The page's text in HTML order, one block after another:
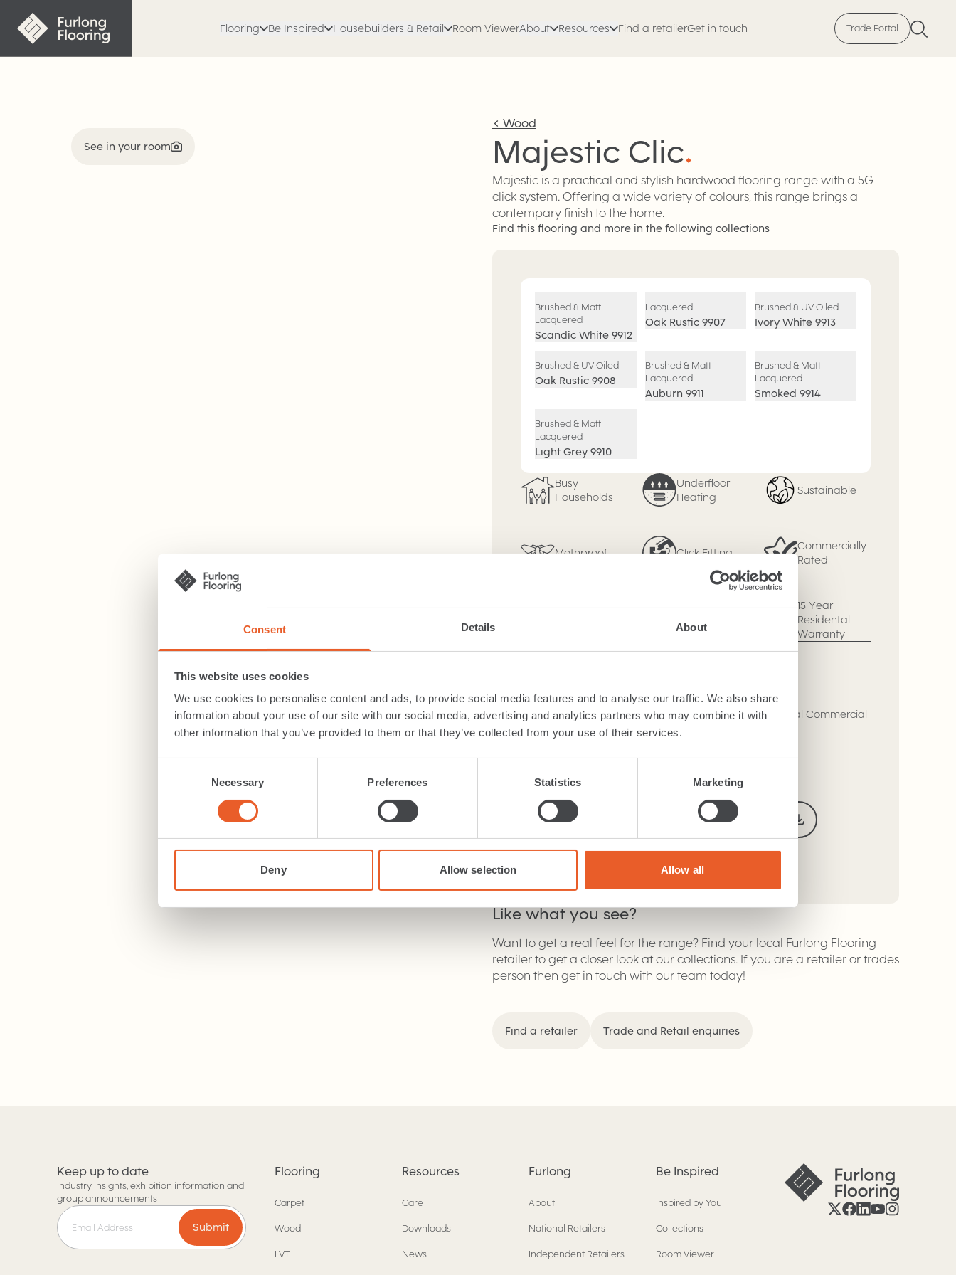
Consent Details About
This website uses cookies
We use cookies to personalise content and ads, to provide social media features and to analyse our traffic. We also share
information about your use of our site with our social media, advertising and analytics partners who may combine it with
other information that you’ve provided to them or that they’ve collected from your use of their services.
Necessary Preferences Statistics Marketing
Deny Allow selection Allow all
Flooring Be Inspired Housebuilders & Retail Room ViewerAbout Resources Find a retailerGet in touch Trade Portal
See in your room
< Wood
Majestic Clic.
Majestic is a practical and stylish hardwood flooring range with a 5G
click system. Offering a wide variety of colours, this range brings a
contempary finish to the home.
Find this flooring and more in the following collections
Brushed & Matt
Lacquered
Scandic White 9912
Lacquered
Oak Rustic 9907
Brushed & UV Oiled
Ivory White 9913
Brushed & UV Oiled
Oak Rustic 9908
Brushed & Matt
Lacquered
Auburn 9911
Brushed & Matt
Lacquered
Smoked 9914
Brushed & Matt
Lacquered
Light Grey 9910
Busy
Households
Underfloor
Heating
Sustainable
Mothproof Click Fitting
Commercially
Rated
3mm Wear
15 Year
Residental
Warranty
Wear layer:3mm
Suitability:Class 23 - Heavy Domestic, Class 32 - General Commercial
Material:Oak
Grade:
Fitting:Floating, Fully Adhere
Download Technical Specification
Like what you see?
Want to get a real feel for the range? Find your local Furlong Flooring
retailer to get a closer look at our collections. If you are a retailer or trades
person then get in touch with our team today!
Find a retailer Trade and Retail enquiries
Keep up to date
Industry insights, exhibition information and
group announcements
Submit
Flooring
Carpet
Wood
LVT
Resources
Care
Downloads
News
Furlong
About
National Retailers
Independent Retailers
Be Inspired
Inspired by You
Collections
Room Viewer